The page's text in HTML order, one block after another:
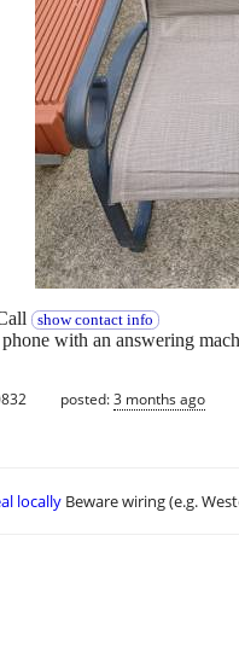
show contact info
with an answering
posted:3 months ago
locally Beware wiring (e.g.